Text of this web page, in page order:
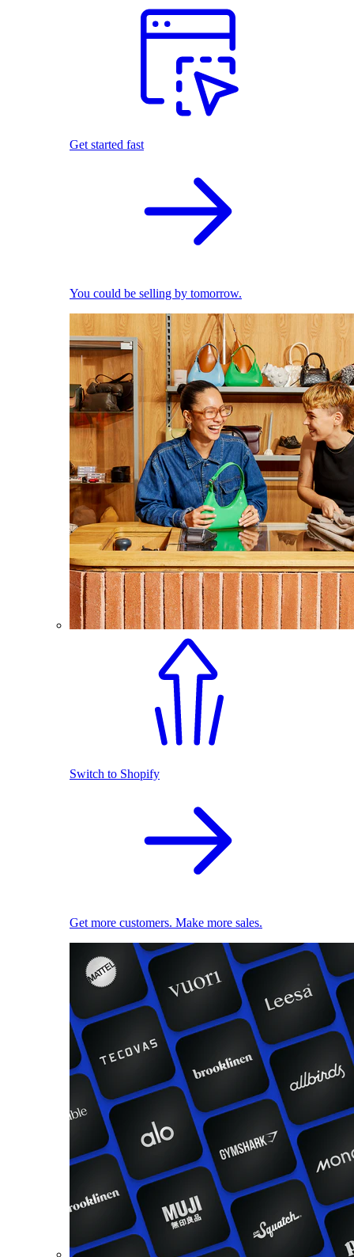
Get started fast
You could be selling by tomorrow.
Switch to Shopify
Get more customers. Make more sales.